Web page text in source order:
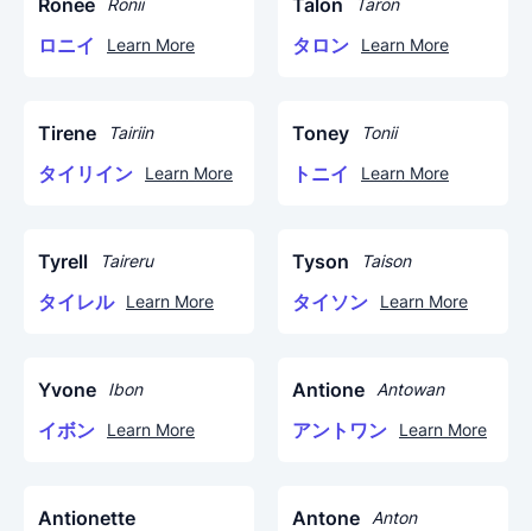
Ronee Ronii
ロニイ Learn More
Talon Taron
タロン Learn More
Tirene Tairiin
タイリイン Learn More
Toney Tonii
トニイ Learn More
Tyrell Taireru
タイレル Learn More
Tyson Taison
タイソン Learn More
Yvone Ibon
イボン Learn More
Antione Antowan
アントワン Learn More
Antionette Antone Anton